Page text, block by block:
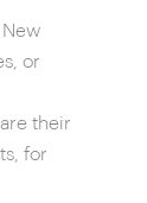
or
their
for